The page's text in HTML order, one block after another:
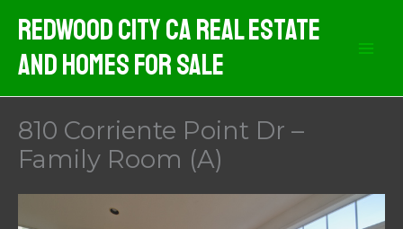
content
Redwood City CA Real Estate
And Homes For Sale
810 Corriente Point Dr –
Family Room (A)